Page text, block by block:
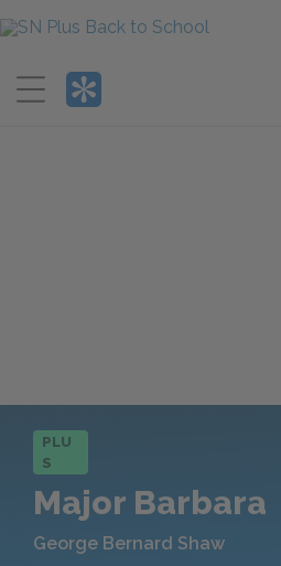
Menu
PLU
S
Major Barbara
George Bernard Shaw